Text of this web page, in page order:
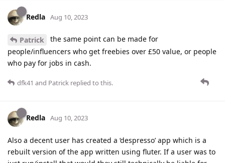
Redla Aug 10, 2023
Patrick
the same point can be made for
people/influencers who get freebies over £50 value, or people
who pay for jobs in cash.
dfk41 and Patrick replied to this.
Redla Aug 10, 2023
Also a decent user has created a ‘despresso’ app which is a
rebuilt version of the app written using fluter. If a user was to